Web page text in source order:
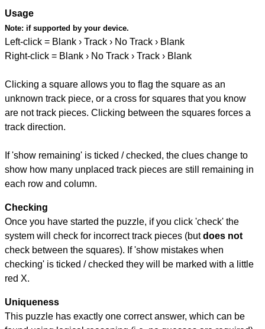
Usage
Note: if supported by your device.
Left-click = Blank › Track › No Track › Blank
Right-click = Blank › No Track › Track › Blank
Clicking a square allows you to flag the square as an
unknown track piece, or a cross for squares that you know
are not track pieces. Clicking between the squares forces a
track direction.
If 'show remaining' is ticked / checked, the clues change to
show how many unplaced track pieces are still remaining in
each row and column.
Checking
Once you have started the puzzle, if you click 'check' the
system will check for incorrect track pieces (butdoes not
check between the squares). If 'show mistakes when
checking' is ticked / checked they will be marked with a little
red X.
Uniqueness
This puzzle has exactly one correct answer, which can be